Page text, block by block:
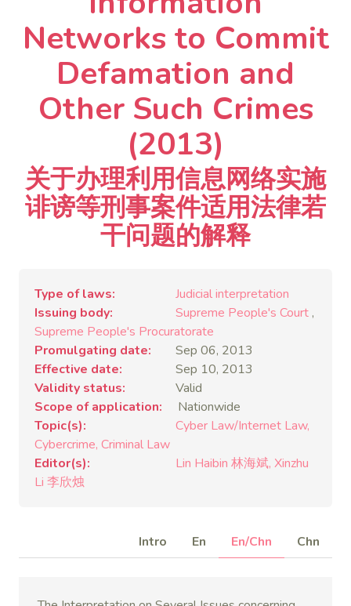
Networks to Commit
Defamation and
Other Such Crimes
(2013)
关于办理利用信息网络实施
诽谤等刑事案件适用法律若
干问题的解释
Type of laws
Judicial interpretation
Issuing body
Supreme People's Court ,
Supreme People's Procuratorate
Promulgating date
Sep 06, 2013
Effective date
Sep 10, 2013
Validity status
Valid
Scope of application
Nationwide
Topic(s)
Cyber Law/Internet Law
Cybercrime Criminal Law
Editor(s)
Lin Haibin 林海斌 Xinzhu
Li 李欣烛
Intro En En/Chn Chn